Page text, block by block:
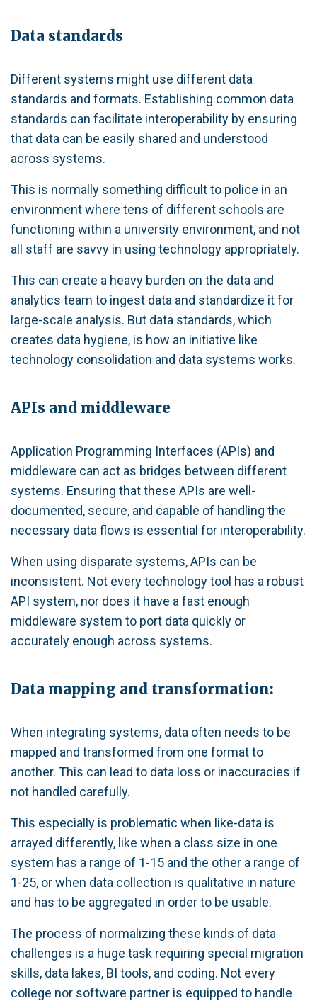
Data standards
Different systems might use different data
standards and formats. Establishing common data
standards can facilitate interoperability by ensuring
that data can be easily shared and understood
across systems.
This is normally something difficult to police in an
environment where tens of different schools are
functioning within a university environment, and not
all staff are savvy in using technology appropriately.
This can create a heavy burden on the data and
analytics team to ingest data and standardize it for
large-scale analysis. But data standards, which
creates data hygiene, is how an initiative like
technology consolidation and data systems works.
APIs and middleware
Application Programming Interfaces (APIs) and
middleware can act as bridges between different
systems. Ensuring that these APIs are well-
documented, secure, and capable of handling the
necessary data flows is essential for interoperability.
When using disparate systems, APIs can be
inconsistent. Not every technology tool has a robust
API system, nor does it have a fast enough
middleware system to port data quickly or
accurately enough across systems.
Data mapping and transformation:
When integrating systems, data often needs to be
mapped and transformed from one format to
another. This can lead to data loss or inaccuracies if
not handled carefully.
This especially is problematic when like-data is
arrayed differently, like when a class size in one
system has a range of 1-15 and the other a range of
1-25, or when data collection is qualitative in nature
and has to be aggregated in order to be usable.
The process of normalizing these kinds of data
challenges is a huge task requiring special migration
skills, data lakes, BI tools, and coding. Not every
college nor software partner is equipped to handle